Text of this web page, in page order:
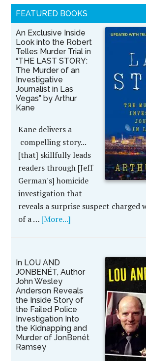
FEATURED BOOKS
An Exclusive Inside
Look into the Robert
Telles Murder Trial in
“THE LAST STORY:
The Murder of an
Investigative
Journalist in Las
Vegas” by Arthur
Kane
Kane delivers a
compelling story...
[that] skillfully leads
readers through [Jeff
German's] homicide
investigation that
reveals a surprise suspect
of a … [More...]
In LOU AND
JONBENÉT, Author
John Wesley
Anderson Reveals
the Inside Story of
the Failed Police
Investigation Into
the Kidnapping and
Murder of JonBenét
Ramsey